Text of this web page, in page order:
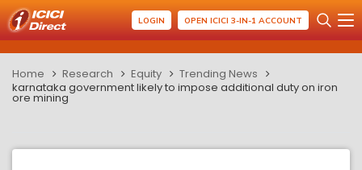
LOGIN OPEN ICICI 3-IN-1 ACCOUNT
Home Research Equity
Trending News
karnataka government likely to impose additional duty on iron
ore mining